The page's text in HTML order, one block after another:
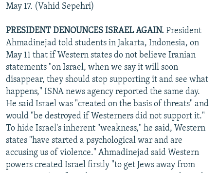
May 17. (Vahid Sepehri)
PRESIDENT DENOUNCES ISRAEL AGAIN. President
Ahmadinejad told students in Jakarta, Indonesia, on
May 11 that if Western states do not believe Iranian
statements "on Israel, when we say it will soon
disappear, they should stop supporting it and see what
happens," ISNA news agency reported the same day.
He said Israel was "created on the basis of threats" and
would "be destroyed if Westerners did not support it."
To hide Israel's inherent "weakness," he said, Western
states "have started a psychological war and are
accusing us of violence." Ahmadinejad said Western
powers created Israel firstly "to get Jews away from